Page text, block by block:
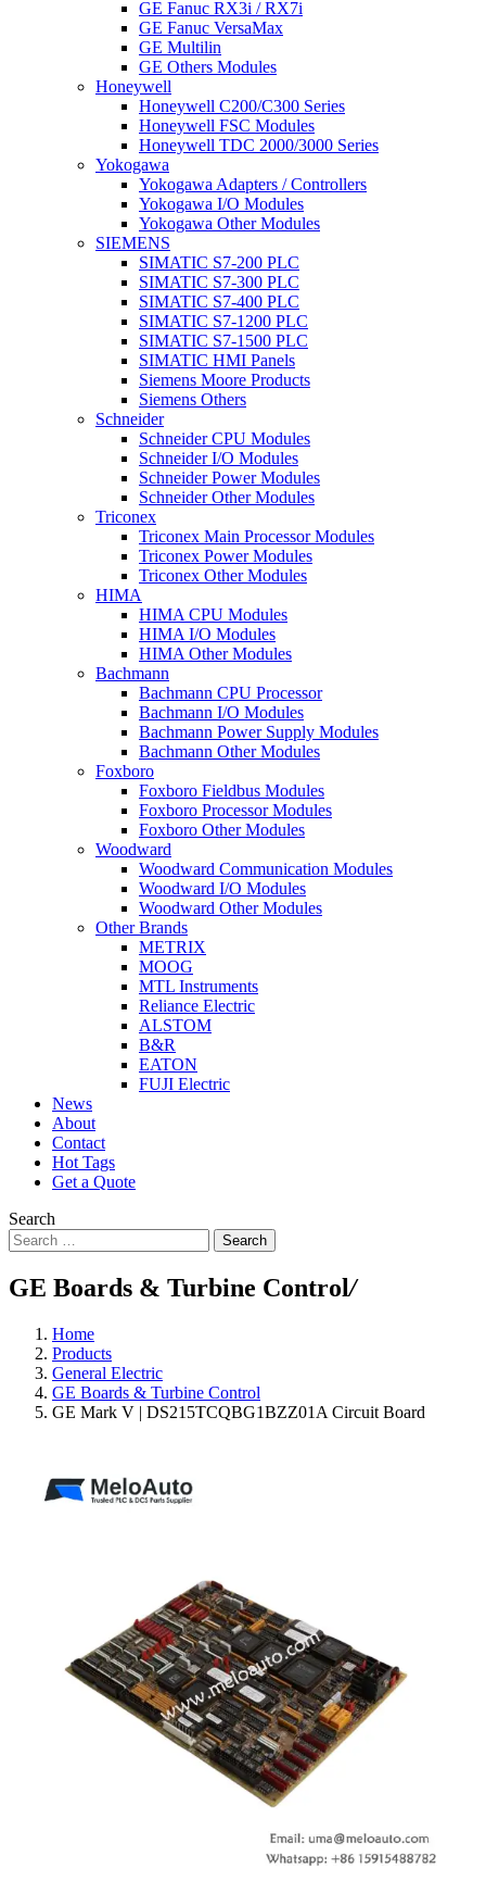
GE Fanuc RX3i / RX7i
GE Fanuc VersaMax
GE Multilin
GE Others Modules
Honeywell
Honeywell C200/C300 Series
Honeywell FSC Modules
Honeywell TDC 2000/3000 Series
Yokogawa
Yokogawa Adapters / Controllers
Yokogawa I/O Modules
Yokogawa Other Modules
SIEMENS
SIMATIC S7-200 PLC
SIMATIC S7-300 PLC
SIMATIC S7-400 PLC
SIMATIC S7-1200 PLC
SIMATIC S7-1500 PLC
SIMATIC HMI Panels
Siemens Moore Products
Siemens Others
Schneider
Schneider CPU Modules
Schneider I/O Modules
Schneider Power Modules
Schneider Other Modules
Triconex
Triconex Main Processor Modules
Triconex Power Modules
Triconex Other Modules
HIMA
HIMA CPU Modules
HIMA I/O Modules
HIMA Other Modules
Bachmann
Bachmann CPU Processor
Bachmann I/O Modules
Bachmann Power Supply Modules
Bachmann Other Modules
Foxboro
Foxboro Fieldbus Modules
Foxboro Processor Modules
Foxboro Other Modules
Woodward
Woodward Communication Modules
Woodward I/O Modules
Woodward Other Modules
Other Brands
METRIX
MOOG
MTL Instruments
Reliance Electric
ALSTOM
B&R
EATON
FUJI Electric
News
About
Contact
Hot Tags
Get a Quote
Search
Search
GE Boards & Turbine Control/
Home
Products
General Electric
GE Boards & Turbine Control
GE Mark V | DS215TCQBG1BZZ01A Circuit Board